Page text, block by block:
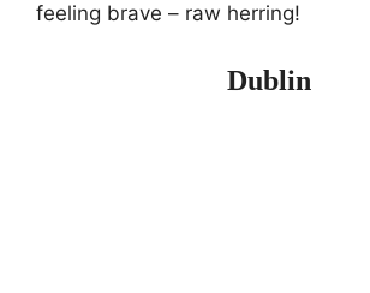
feeling brave – raw herring!
Dublin